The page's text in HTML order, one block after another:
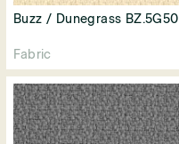
Buzz / Dunegrass BZ.5G50
Fabric